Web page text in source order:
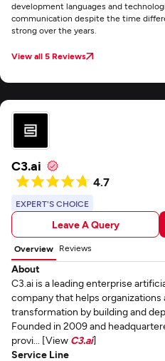
development languages and
communication despite the time
strong over the years.
View all 5 Reviews
C3.ai
4.7
EXPERT'S CHOICE
Leave A Query
Overview Reviews
About
C3.ai is a leading enterprise
company that helps
transformation by building and
Founded in 2009 and
provi... [View C3.ai]
Service Line